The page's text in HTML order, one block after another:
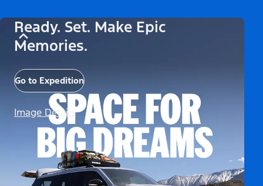
Ready. Set. Make Epic
Memories.
Go to Expedition
Image Details